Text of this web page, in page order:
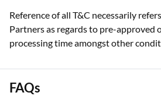
Reference of all T&C necessarily
Partners as regards to pre-approved
processing time amongst other
FAQs